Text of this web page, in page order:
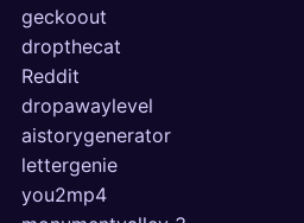
geckoout
dropthecat
Reddit
dropawaylevel
aistorygenerator
lettergenie
you2mp4